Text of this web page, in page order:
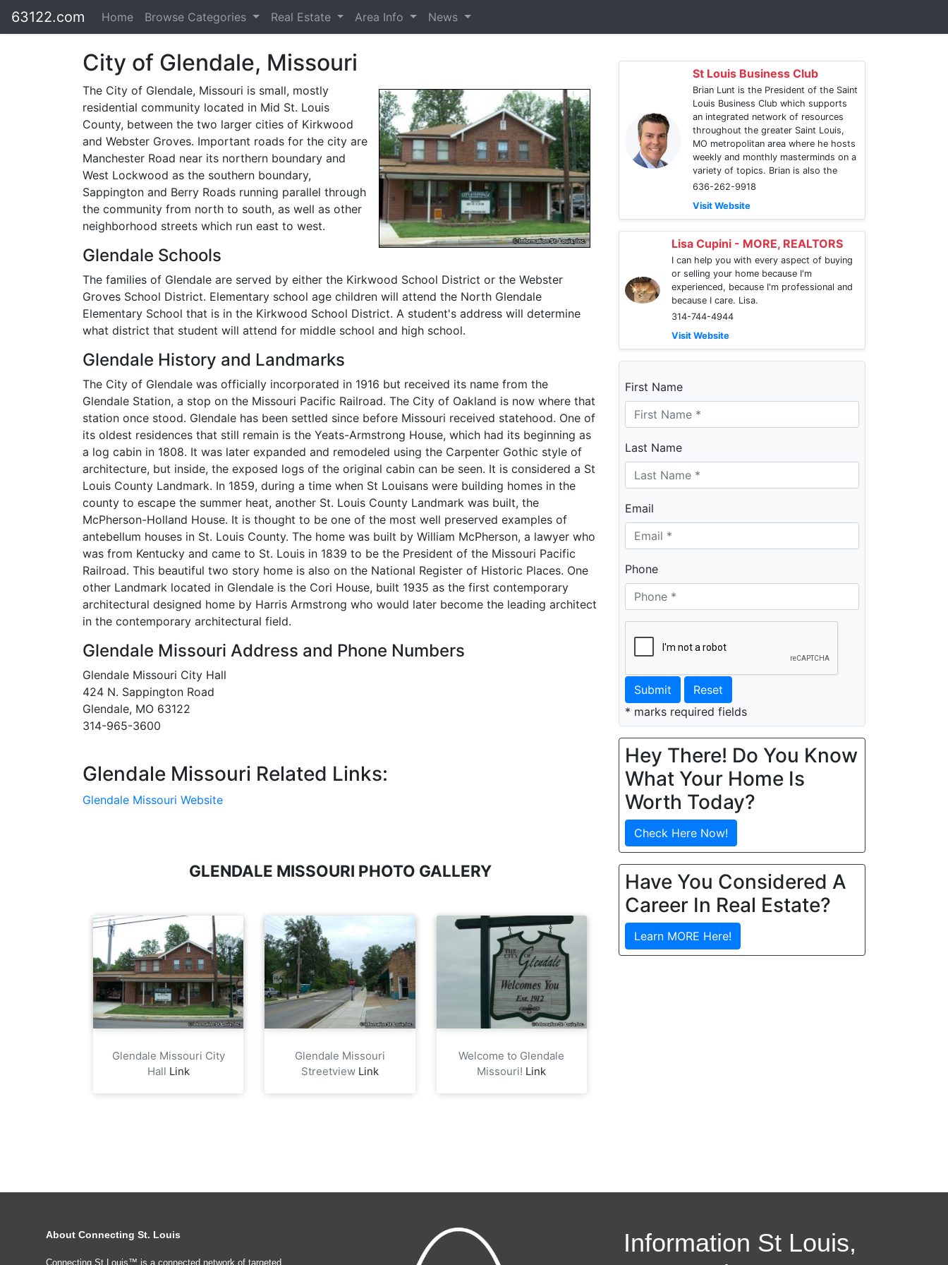
63122.com Home Browse Categories Real Estate Area Info News
City of Glendale, Missouri
The City of Glendale, Missouri is small, mostly
residential community located in Mid St. Louis
County, between the two larger cities of Kirkwood
and Webster Groves. Important roads for the city are
Manchester Road near its northern boundary and
West Lockwood as the southern boundary,
Sappington and Berry Roads running parallel through
the community from north to south, as well as other
neighborhood streets which run east to west.
Glendale Schools
The families of Glendale are served by either the Kirkwood School District or the Webster
Groves School District. Elementary school age children will attend the North Glendale
Elementary School that is in the Kirkwood School District. A student's address will determine
what district that student will attend for middle school and high school.
Glendale History and Landmarks
The City of Glendale was officially incorporated in 1916 but received its name from the
Glendale Station, a stop on the Missouri Pacific Railroad. The City of Oakland is now where that
station once stood. Glendale has been settled since before Missouri received statehood. One of
its oldest residences that still remain is the Yeats-Armstrong House, which had its beginning as
a log cabin in 1808. It was later expanded and remodeled using the Carpenter Gothic style of
architecture, but inside, the exposed logs of the original cabin can be seen. It is considered a St
Louis County Landmark. In 1859, during a time when St Louisans were building homes in the
county to escape the summer heat, another St. Louis County Landmark was built, the
McPherson-Holland House. It is thought to be one of the most well preserved examples of
antebellum houses in St. Louis County. The home was built by William McPherson, a lawyer who
was from Kentucky and came to St. Louis in 1839 to be the President of the Missouri Pacific
Railroad. This beautiful two story home is also on the National Register of Historic Places. One
other Landmark located in Glendale is the Cori House, built 1935 as the first contemporary
architectural designed home by Harris Armstrong who would later become the leading architect
in the contemporary architectural field.
Glendale Missouri Address and Phone Numbers
Glendale Missouri City Hall
424 N. Sappington Road
Glendale, MO 63122
314-965-3600
Glendale Missouri Related Links:
Glendale Missouri Website
GLENDALE MISSOURI PHOTO GALLERY
Glendale Missouri City
Hall Link
Glendale Missouri
Streetview Link
Welcome to Glendale
Missouri! Link
St Louis Business Club
Brian Lunt is the President of the Saint
Louis Business Club which supports
an integrated network of resources
throughout the greater Saint Louis,
MO metropolitan area where he hosts
weekly and monthly masterminds on a
variety of topics. Brian is also the
636-262-9918
Visit Website
Lisa Cupini - MORE, REALTORS
I can help you with every aspect of buying
or selling your home because I'm
experienced, because I'm professional and
because I care. Lisa.
314-744-4944
Visit Website
First Name
Last Name
Email
Phone
Submit
Reset
* marks required fields
Hey There! Do You Know
What Your Home Is
Worth Today?
Check Here Now!
Have You Considered A
Career In Real Estate?
Learn MORE Here!
About Connecting St. Louis
Connecting St Louis™ is a connected network of targeted
Information St Louis,